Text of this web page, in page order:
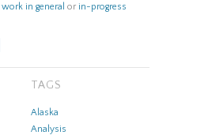
work in general or in-progress
TAGS
Alaska
Analysis